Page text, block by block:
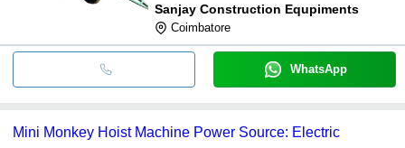
Sanjay Construction Equpiments
Coimbatore
WhatsApp
Mini Monkey Hoist Machine Power Source: Electric